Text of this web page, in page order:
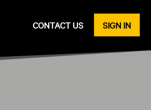
CONTACT US SIGN IN